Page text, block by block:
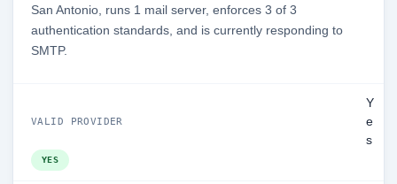
San Antonio, runs 1 mail server, enforces 3 of 3
authentication standards, and is currently responding to
SMTP.
VALID PROVIDER
Y
e
s
YES